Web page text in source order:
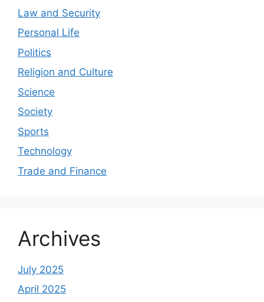
Law and Security
Personal Life
Politics
Religion and Culture
Science
Society
Sports
Technology
Trade and Finance
Archives
July 2025
April 2025